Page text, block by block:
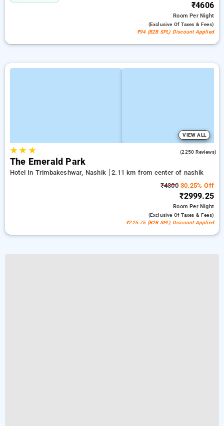
₹4606
RoomPer Night
(exclusive Of Taxes & Fees)
₹94 (B2B SPL) Discount Applied
VIEW ALL
★★ ★ (2250 Reviews)
The Emerald Park
Hotel In Trimbakeshwar, Nashik
2.11 km from center of nashik
₹430030.25% Off
₹2999.25
RoomPer Night
(exclusive Of Taxes & Fees)
₹225.75 (B2B SPL) Discount Applied